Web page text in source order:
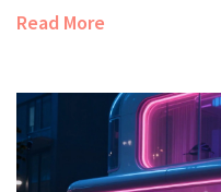
Read More